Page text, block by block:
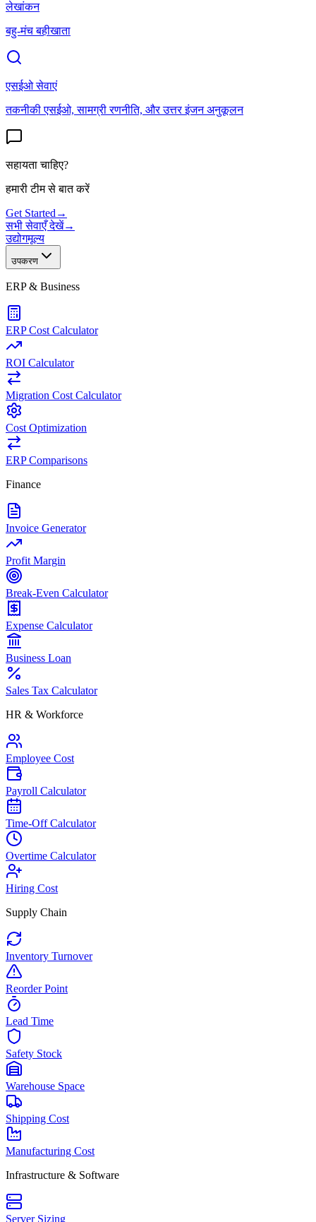
लेखांकन
बहु-मंच बहीखाता
एसईओ सेवाएं
तकनीकी एसईओ, सामग्री रणनीति, और उत्तर इंजन अनुकूलन
सहायता चाहिए?
हमारी टीम से बात करें
Get Started →
सभी सेवाएँ देखें→
उद्योगमूल्य
उपकरण
ERP & Business
ERP Cost Calculator
ROI Calculator
Migration Cost Calculator
Cost Optimization
ERP Comparisons
Finance
Invoice Generator
Profit Margin
Break-Even Calculator
Expense Calculator
Business Loan
Sales Tax Calculator
HR & Workforce
Employee Cost
Payroll Calculator
Time-Off Calculator
Overtime Calculator
Hiring Cost
Supply Chain
Inventory Turnover
Reorder Point
Lead Time
Safety Stock
Warehouse Space
Shipping Cost
Manufacturing Cost
Infrastructure & Software
Server Sizing